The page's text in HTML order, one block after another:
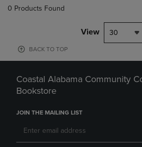
0 Products Found
View 30
BACK TO TOP
Coastal Alabama Community
Bookstore
JOIN THE MAILING LIST